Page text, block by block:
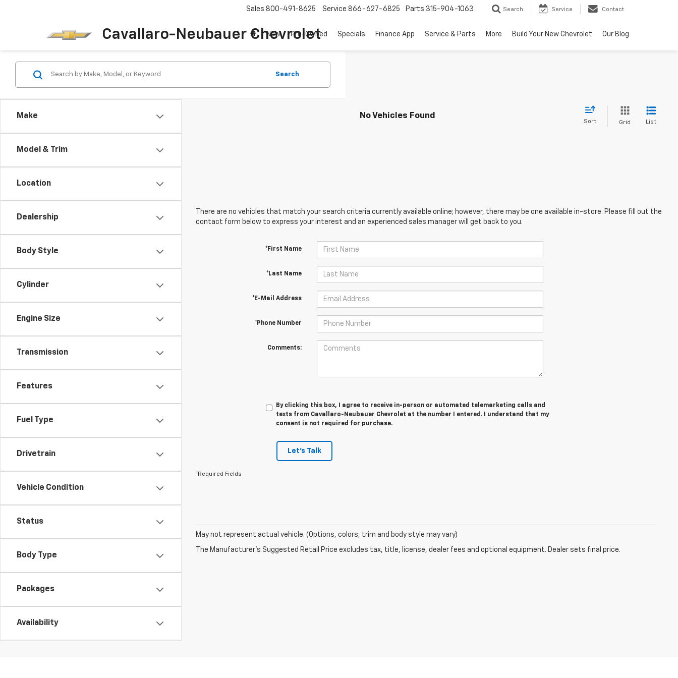
Cavallaro-Neubauer Chevrolet
Sales 800-491-8625 Service 866-627-6825 Parts 315-904-1063 Search Service Contact
New Pre-Owned Specials Finance App Service & Parts More Build Your New Chevrolet Our Blog
Make
Model & Trim
Location
Dealership
Body Style
Cylinder
Engine Size
Transmission
Features
Fuel Type
Drivetrain
Vehicle Condition
Status
Body Type
Packages
Availability
Search
No Vehicles Found
Sort Grid List
There are no vehicles that match your search criteria currently available online; however, there may be one available in-store. Please fill out the
contact form below to express your interest and an experienced sales manager will get back to you.
*First Name
*Last Name
*E-Mail Address
*Phone Number
Comments:
By clicking this box, I agree to receive in-person or automated telemarketing calls and
texts from Cavallaro-Neubauer Chevrolet at the number I entered. I understand that my
consent is not required for purchase.
Let's Talk
*Required Fields
May not represent actual vehicle. (Options, colors, trim and body style may vary)
The Manufacturer's Suggested Retail Price excludes tax, title, license, dealer fees and optional equipment. Dealer sets final price.